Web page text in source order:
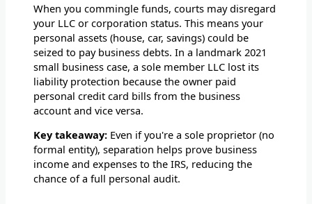
When you commingle funds, courts may disregard
your LLC or corporation status. This means your
personal assets (house, car, savings) could be
seized to pay business debts. In a landmark 2021
small business case, a sole member LLC lost its
liability protection because the owner paid
personal credit card bills from the business
account and vice versa.
Key takeaway: Even if you're a sole proprietor (no
formal entity), separation helps prove business
income and expenses to the IRS, reducing the
chance of a full personal audit.